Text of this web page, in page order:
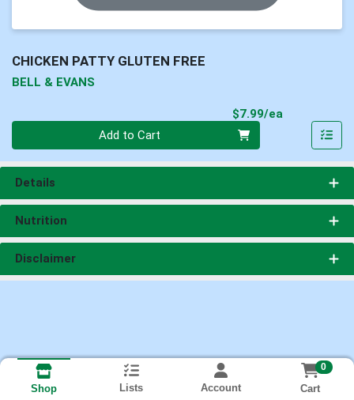
CHICKEN PATTY GLUTEN FREE
BELL & EVANS
$7.99/ea
Add to Cart
Details
Nutrition
Disclaimer
Shop Lists Account
0
Cart